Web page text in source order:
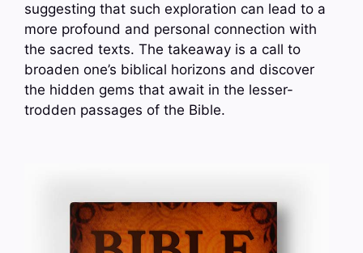
suggesting that such exploration can lead to a
more profound and personal connection with
the sacred texts. The takeaway is a call to
broaden one’s biblical horizons and discover
the hidden gems that await in the lesser-
trodden passages of the Bible.